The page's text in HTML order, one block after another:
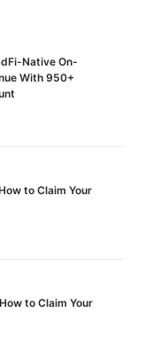
Native On-
With 950+
to Claim Your
to Claim Your